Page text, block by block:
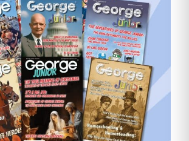
Need More Time?